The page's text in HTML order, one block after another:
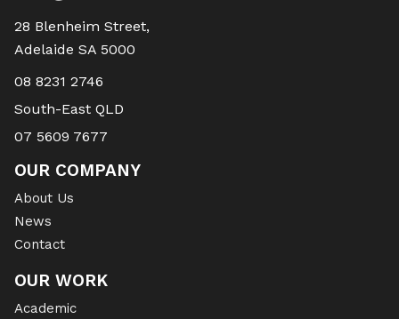
28 Blenheim Street,
Adelaide SA 5000
08 8231 2746
South-East QLD
07 5609 7677
OUR COMPANY
About Us
News
Contact
OUR WORK
Academic